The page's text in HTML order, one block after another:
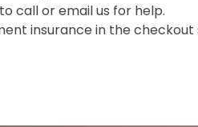
call or email us for help.
insurance in the checkout